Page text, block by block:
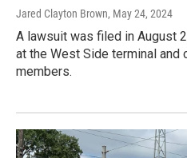
Jared Clayton Brown, May 24, 2024
A lawsuit was filed in August
at the West Side terminal
members.